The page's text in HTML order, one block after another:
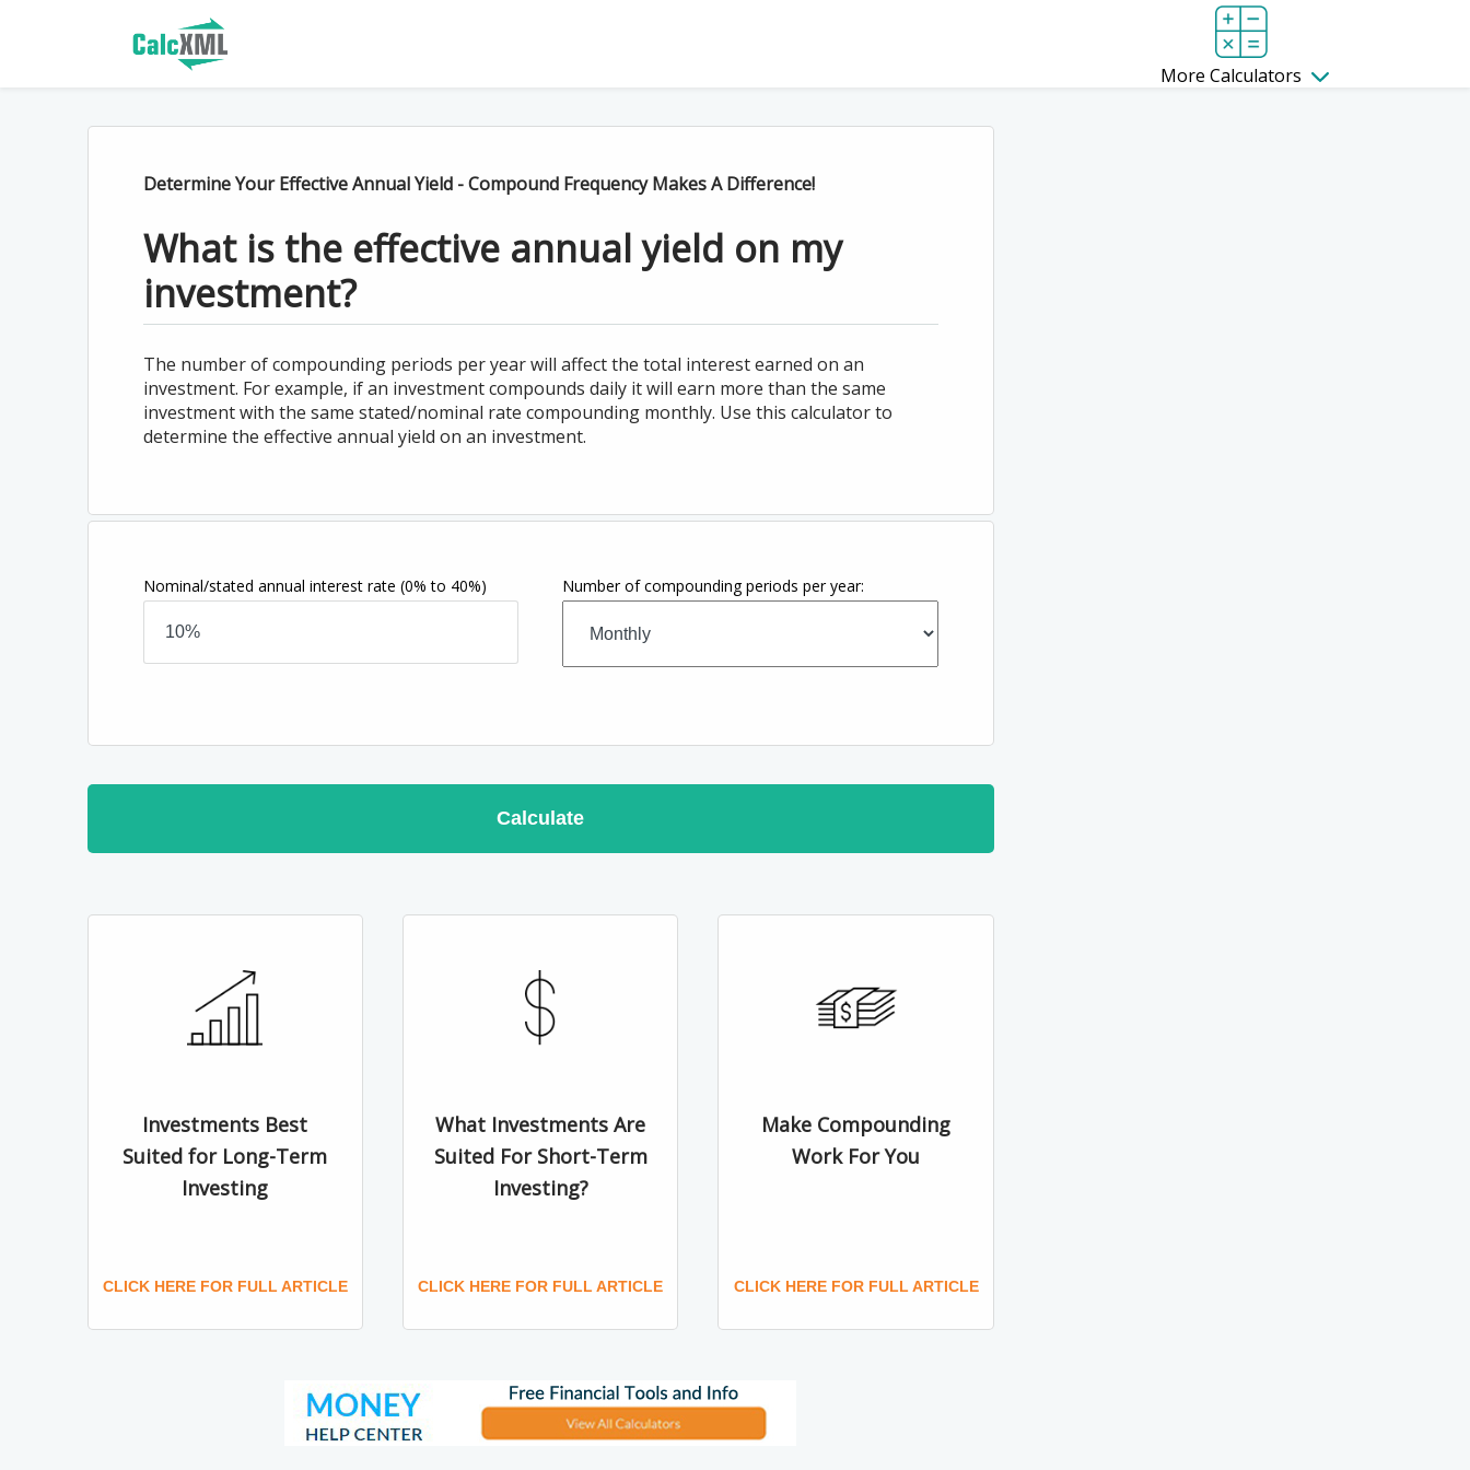
More Calculators
Determine Your Effective Annual Yield - Compound Frequency Makes A Difference!
What is the effective annual yield on my
investment?
The number of compounding periods per year will affect the total interest earned on an
investment. For example, if an investment compounds daily it will earn more than the same
investment with the same stated/nominal rate compounding monthly. Use this calculator to
determine the effective annual yield on an investment.
Nominal/stated annual interest rate (0% to 40%) Number of compounding periods per year:
Calculate
Investments Best
Suited for Long-Term
Investing
CLICK HERE FOR FULL ARTICLE
What Investments Are
Suited For Short-Term
Investing?
CLICK HERE FOR FULL ARTICLE
Make Compounding
Work For You
CLICK HERE FOR FULL ARTICLE